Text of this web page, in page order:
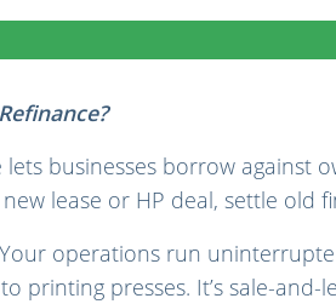
lets businesses borrow against
new lease or HP deal, settle
operations run
printing presses. It’s sale-